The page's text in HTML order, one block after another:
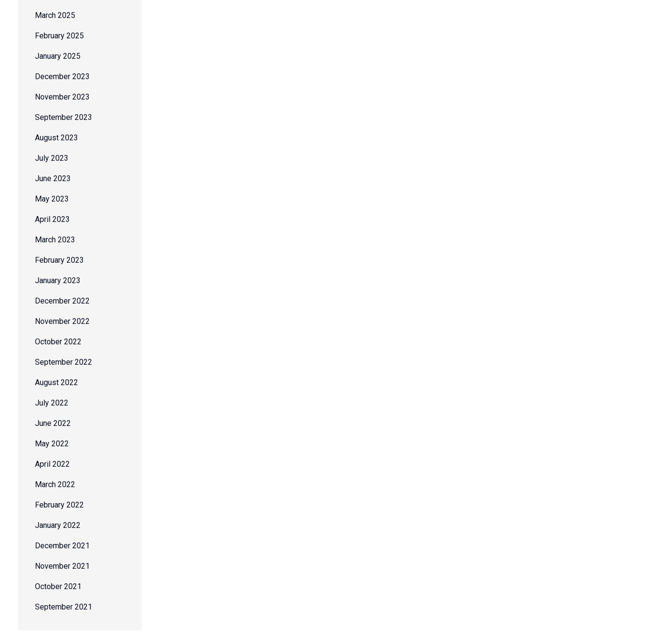
March 2025
February 2025
January 2025
December 2023
November 2023
September 2023
August 2023
July 2023
June 2023
May 2023
April 2023
March 2023
February 2023
January 2023
December 2022
November 2022
October 2022
September 2022
August 2022
July 2022
June 2022
May 2022
April 2022
March 2022
February 2022
January 2022
December 2021
November 2021
October 2021
September 2021